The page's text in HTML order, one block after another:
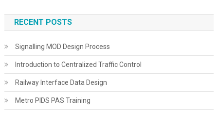
RECENT POSTS
Signalling MOD Design Process
Introduction to Centralized Traffic Control
Railway Interface Data Design
Metro PIDS PAS Training